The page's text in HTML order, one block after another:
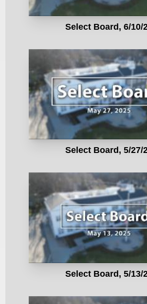
Select Board, 6/10/
Select Board, 5/27/
Select Board, 5/13/